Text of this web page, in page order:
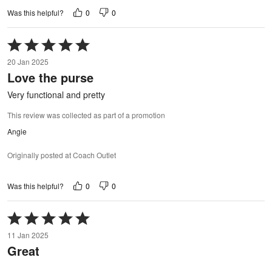
Was this helpful? 0 0
Rated
5
out
of
20 Jan 2025
Love the purse
Very functional and pretty
This review was collected as part of a promotion
Angie
Originally posted at Coach Outlet
Was this helpful? 0 0
Rated
5
out
of
11 Jan 2025
Great